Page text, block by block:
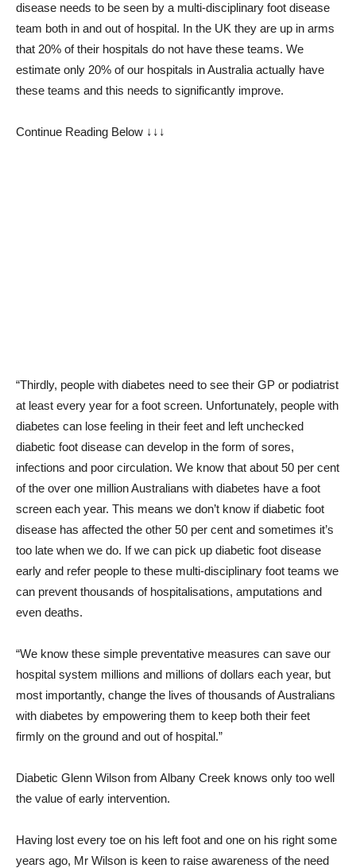
disease needs to be seen by a multi-disciplinary foot disease
team both in and out of hospital. In the UK they are up in arms
that 20% of their hospitals do not have these teams. We
estimate only 20% of our hospitals in Australia actually have
these teams and this needs to significantly improve.
Continue Reading Below ↓↓↓
“Thirdly, people with diabetes need to see their GP or podiatrist
at least every year for a foot screen. Unfortunately, people with
diabetes can lose feeling in their feet and left unchecked
diabetic foot disease can develop in the form of sores,
infections and poor circulation. We know that about 50 per cent
of the over one million Australians with diabetes have a foot
screen each year. This means we don’t know if diabetic foot
disease has affected the other 50 per cent and sometimes it’s
too late when we do. If we can pick up diabetic foot disease
early and refer people to these multi-disciplinary foot teams we
can prevent thousands of hospitalisations, amputations and
even deaths.
“We know these simple preventative measures can save our
hospital system millions and millions of dollars each year, but
most importantly, change the lives of thousands of Australians
with diabetes by empowering them to keep both their feet
firmly on the ground and out of hospital.”
Diabetic Glenn Wilson from Albany Creek knows only too well
the value of early intervention.
Having lost every toe on his left foot and one on his right some
years ago, Mr Wilson is keen to raise awareness of the need